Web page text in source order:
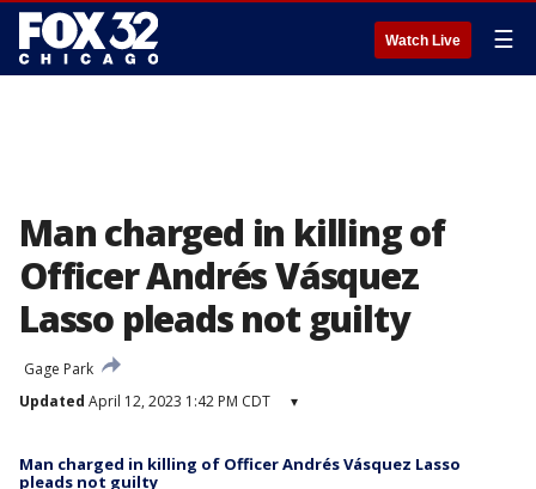
Watch Live ☰
Man charged in killing of
Officer Andrés Vásquez
Lasso pleads not guilty
Gage Park
Updated April 12, 2023 1:42 PM CDT ▾
Man charged in killing of Officer Andrés Vásquez Lasso
pleads not guilty